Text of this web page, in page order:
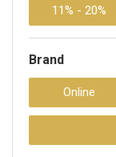
Brand